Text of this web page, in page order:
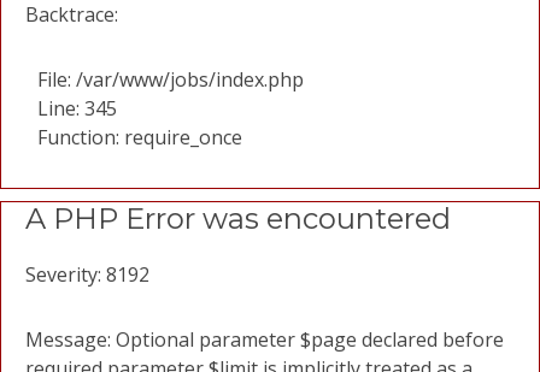
Backtrace:
File: /var/www/jobs/index.php
Line: 345
Function: require_once
A PHP Error was encountered
Severity: 8192
Message: Optional parameter $page declared before